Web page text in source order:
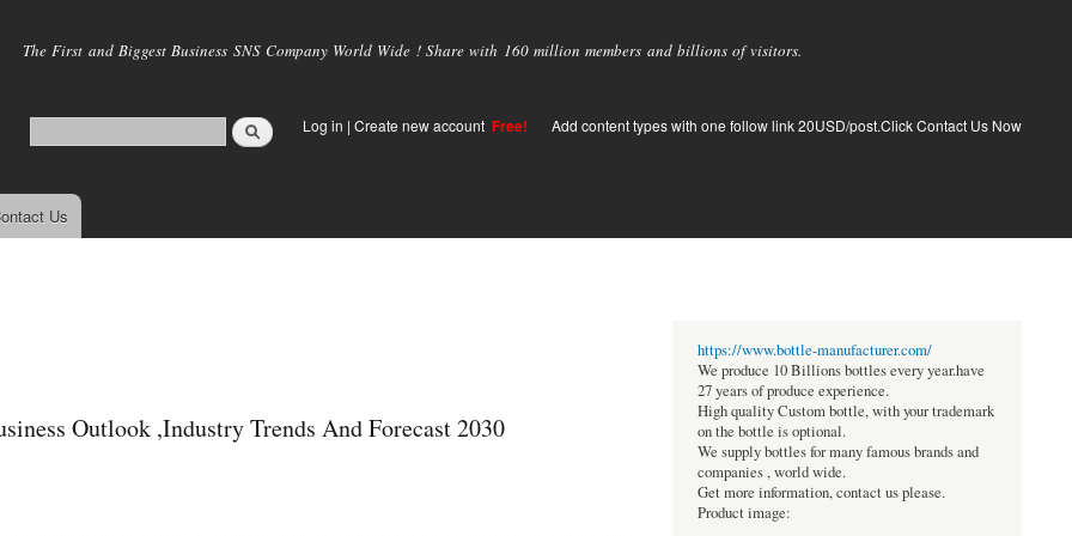
main
The First and Biggest Business SNS Company World Wide ! Share with 160 million members and billions of visitors.
Log in | Create new account Free! Add content types with one follow link 20USD/post.Click Contact Us Now
Us
Outlook ,Industry Trends And Forecast 2030
https://www.bottle-manufacturer.com/
We produce 10 Billions bottles every year.have
27 years of produce experience.
High quality Custom bottle, with your trademark
on the bottle is optional.
We supply bottles for many famous brands and
companies , world wide.
Get more information, contact us please.
Product image: